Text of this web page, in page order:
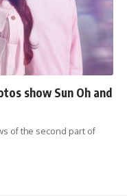
show Sun Oh and
of the second part of